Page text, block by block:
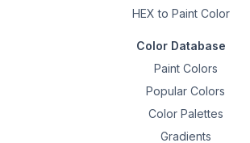
HEX to Paint Color
Color Database
Paint Colors
Popular Colors
Color Palettes
Gradients